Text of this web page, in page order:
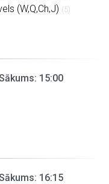
(W,Q,Ch,J) (5)
15:00
16:15